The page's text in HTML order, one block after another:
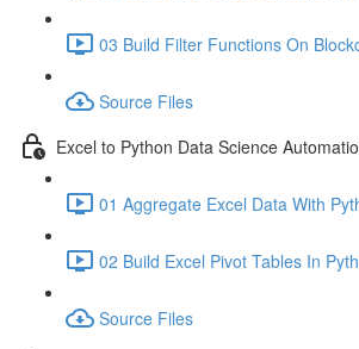
03 Build Filter Functions On
Source Files
Excel to Python Data Science
01 Aggregate Excel Data With
02 Build Excel Pivot Tables In
Source Files